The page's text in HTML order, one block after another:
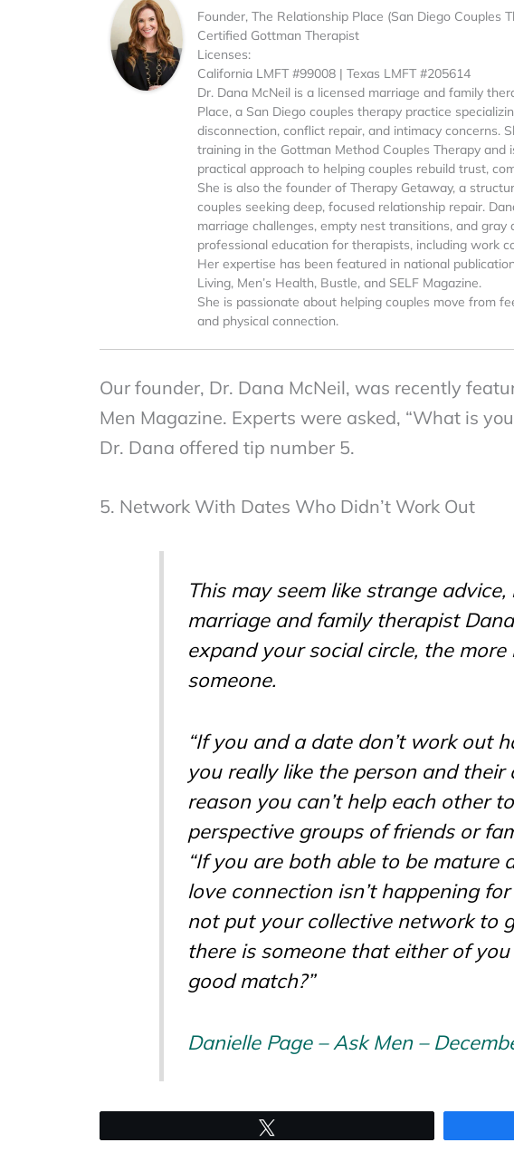
Founder, The Relationship Place (San Diego Couples
Certified Gottman Therapist
Licenses:
California LMFT #99008 | Texas LMFT #205614
Dr. Dana McNeil is a licensed marriage and family
Place, a San Diego couples therapy practice
disconnection, conflict repair, and intimacy concerns.
training in the Gottman Method Couples Therapy
practical approach to helping couples rebuild trust,
She is also the founder of Therapy Getaway, a
couples seeking deep, focused relationship repair.
marriage challenges, empty nest transitions, and gray
professional education for therapists, including work
Her expertise has been featured in national
Living, Men’s Health, Bustle, and SELF Magazine.
She is passionate about helping couples move from
and physical connection.
Our founder, Dr. Dana McNeil, was recently
Men Magazine. Experts were asked, “What is
Dr. Dana offered tip number 5.
5. Network With Dates Who Didn’t Work Out
This may seem like strange
marriage and family therapist
expand your social circle, the more
someone.
“If you and a date don’t work out
you really like the person and their
reason you can’t help each other
perspective groups of friends or
“If you are both able to be mature
love connection isn’t happening
not put your collective network to
there is someone that either of
good match?”
Danielle Page – Ask Men –